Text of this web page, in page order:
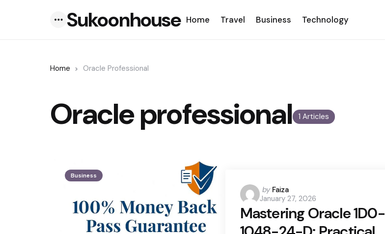
Sukoonhouse Home Travel Business Technology
Home Oracle Professional
1 Articles
Oracle professional
Business
Posted
by
by Faiza
January 27, 2026
Mastering Oracle 1D0-